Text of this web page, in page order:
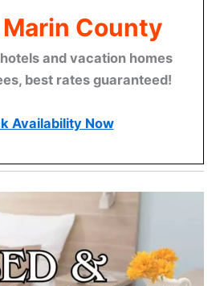
County
and vacation homes
best rates guaranteed!
Availability Now